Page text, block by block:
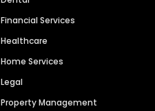
Financial Services
Healthcare
Home Services
Legal
Property Management